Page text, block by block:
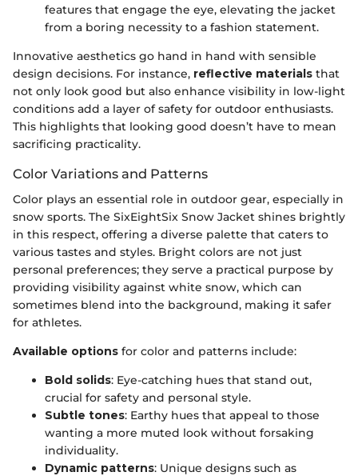
features that engage the eye, elevating the jacket
from a boring necessity to a fashion statement.
Innovative aesthetics go hand in hand with sensible
design decisions. For instance, reflective materials that
not only look good but also enhance visibility in low-light
conditions add a layer of safety for outdoor enthusiasts.
This highlights that looking good doesn’t have to mean
sacrificing practicality.
Color Variations and Patterns
Color plays an essential role in outdoor gear, especially in
snow sports. The SixEightSix Snow Jacket shines brightly
in this respect, offering a diverse palette that caters to
various tastes and styles. Bright colors are not just
personal preferences; they serve a practical purpose by
providing visibility against white snow, which can
sometimes blend into the background, making it safer
for athletes.
Available options for color and patterns include:
Bold solids: Eye-catching hues that stand out,
crucial for safety and personal style.
Subtle tones: Earthy hues that appeal to those
wanting a more muted look without forsaking
individuality.
Dynamic patterns: Unique designs such as